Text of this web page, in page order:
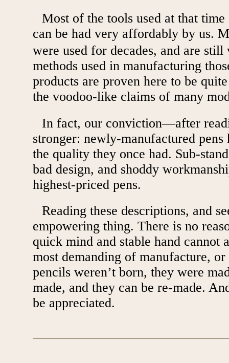
Most of the tools used at that
can be had very affordably by us.
were used for decades, and are
methods used in manufacturing
products are proven here to be
the voodoo-like claims of many
In fact, our conviction—after
stronger: newly-manufactured
the quality they once had. Sub-
bad design, and shoddy
highest-priced pens.
Reading these descriptions, and
empowering thing. There is no
quick mind and stable hand cannot
most demanding of manufacture, or
pencils weren’t born, they were
made, and they can be re-made.
be appreciated.